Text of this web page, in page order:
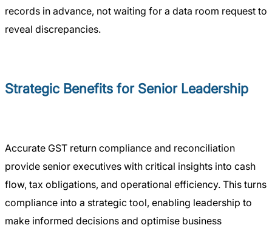
records in advance, not waiting for a data room request to
reveal discrepancies.
Strategic Benefits for Senior Leadership
Accurate GST return compliance and reconciliation
provide senior executives with critical insights into cash
flow, tax obligations, and operational efficiency. This turns
compliance into a strategic tool, enabling leadership to
make informed decisions and optimise business